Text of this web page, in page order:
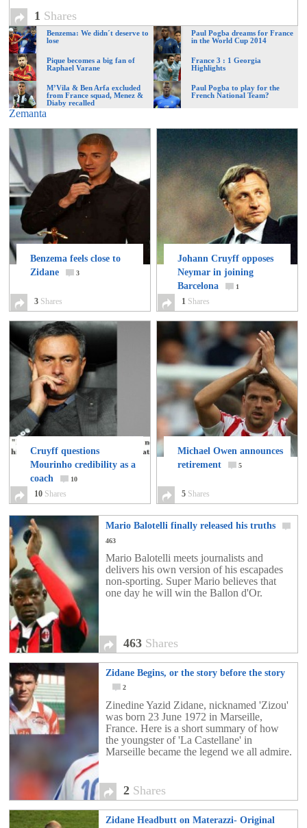
1 Shares
Benzema: We didn´t deserve to
lose
Paul Pogba dreams for France
in the World Cup 2014
Pique becomes a big fan of
Raphael Varane
France 3 : 1 Georgia
Highlights
M’Vila & Ben Arfa excluded
from France squad, Menez &
Diaby recalled
Paul Pogba to play for the
French National Team?
Zemanta
Benzema feels close to
Zidane
3
3 Shares
Johann Cruyff opposes
Neymar in joining
Barcelona
1
1 Shares
Cruyff questions
Mourinho credibility as a
coach
10
10 Shares
Michael Owen announces
retirement
5
5 Shares
Mario Balotelli finally released his truths
463
Mario Balotelli meets journalists and
delivers his own version of his escapades
non-sporting. Super Mario believes that
one day he will win the Ballon d'Or.
463 Shares
Zidane Begins, or the story before the story
2
Zinedine Yazid Zidane, nicknamed 'Zizou'
was born 23 June 1972 in Marseille,
France. Here is a short summary of how
the youngster of 'La Castellane' in
Marseille became the legend we all admire.
2 Shares
Zidane Headbutt on Materazzi- Original